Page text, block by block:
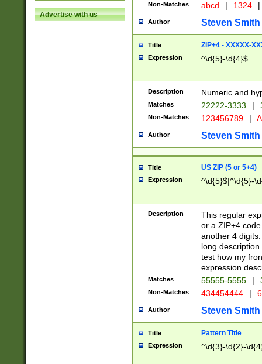
Advertise with us
Non-Matches abcd | 1324 |
Author Steven Smith
Title ZIP+4 - XXXXX-
Expression ^\d{5}-\d{4}$
Description Numeric and
Matches 22222-3333 |
Non-Matches 123456789 |
Author Steven Smith
Title US ZIP (5 or 5+4)
Expression ^\d{5}$|^\d{5}-
Description
This regular
or a ZIP+4
another 4
long
test how my
expression
Matches 55555-5555 |
Non-Matches 434454444 |
Author Steven Smith
Title Pattern Title
Expression ^\d{3}-\d{2}-